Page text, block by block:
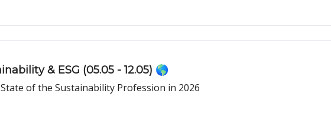
& ESG (05.05 - 12.05) 🌎
of the Sustainability Profession in 2026